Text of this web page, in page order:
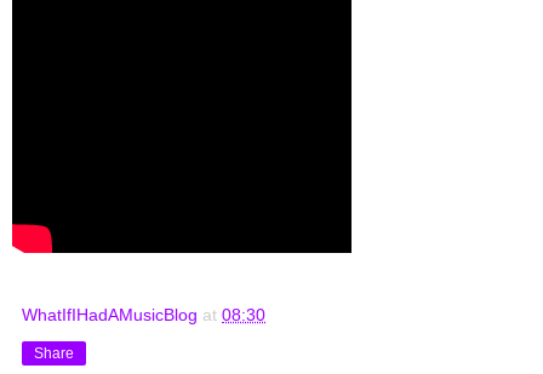
WhatIfIHadAMusicBlog at 08:30
Share